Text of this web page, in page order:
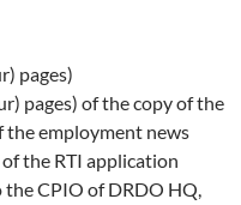
pages)
pages) of the copy of the
the employment news
the RTI application
CPIO of DRDO HQ,